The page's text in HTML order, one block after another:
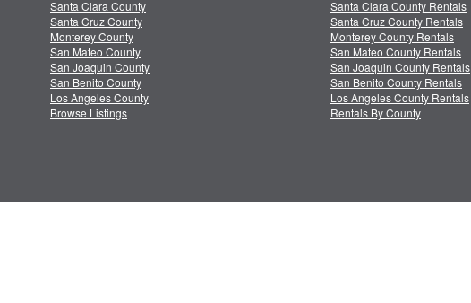
Santa Clara County
Santa Cruz County
Monterey County
San Mateo County
San Joaquin County
San Benito County
Los Angeles County
Browse Listings
Santa Clara County Rentals
Santa Cruz County Rentals
Monterey County Rentals
San Mateo County Rentals
San Joaquin County Rentals
San Benito County Rentals
Los Angeles County Rentals
Rentals By County